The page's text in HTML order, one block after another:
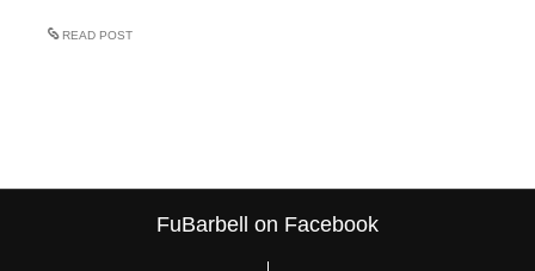
READ POST
FuBarbell on Facebook